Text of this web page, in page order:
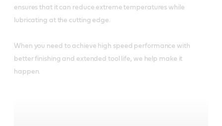
ensures that it can reduce extreme temperatures while
lubricating at the cutting edge.
When you need to achieve high speed performance with
better finishing and extended tool life, we help make it
happen.